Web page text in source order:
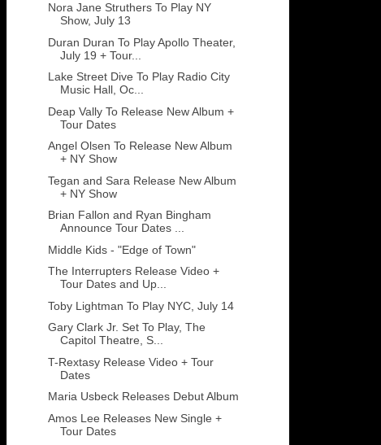
Nora Jane Struthers To Play NY
Show, July 13
Duran Duran To Play Apollo Theater,
July 19 + Tour...
Lake Street Dive To Play Radio City
Music Hall, Oc...
Deap Vally To Release New Album +
Tour Dates
Angel Olsen To Release New Album
+ NY Show
Tegan and Sara Release New Album
+ NY Show
Brian Fallon and Ryan Bingham
Announce Tour Dates ...
Middle Kids - "Edge of Town"
The Interrupters Release Video +
Tour Dates and Up...
Toby Lightman To Play NYC, July 14
Gary Clark Jr. Set To Play, The
Capitol Theatre, S...
T-Rextasy Release Video + Tour
Dates
Maria Usbeck Releases Debut Album
Amos Lee Releases New Single +
Tour Dates